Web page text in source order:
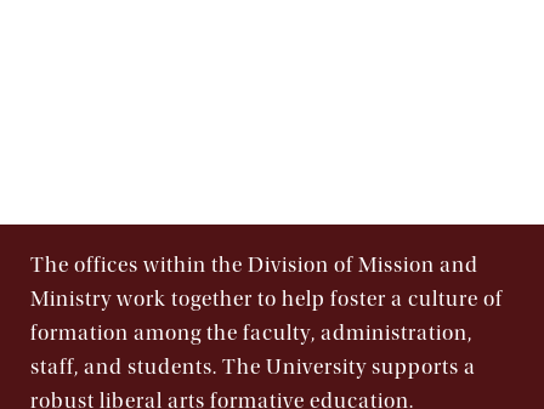
The offices within the Division of Mission and
Ministry work together to help foster a culture of
formation among the faculty, administration,
staff, and students. The University supports a
robust liberal arts formative education.